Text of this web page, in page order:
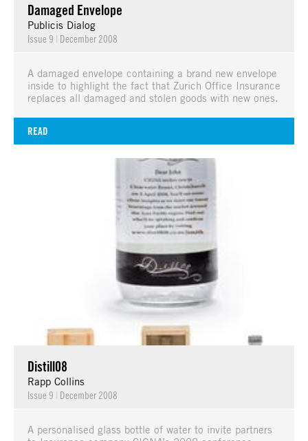
Damaged Envelope
Publicis Dialog
Issue 9 | December 2008
A damaged envelope containing a brand new envelope
inside to highlight the fact that Zurich Office Insurance
replaces all damaged and stolen goods with new ones.
READ
Distill08
Rapp Collins
Issue 9 | December 2008
A personalised glass bottle of water to invite partners